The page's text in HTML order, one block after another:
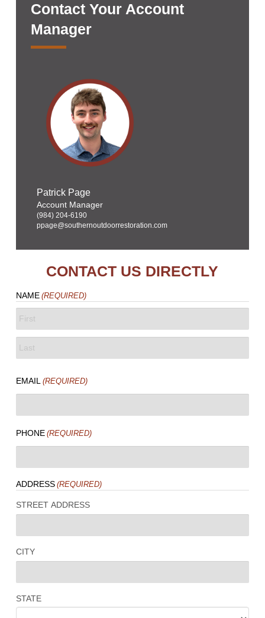
Contact Your Account
Manager
Patrick Page
Account Manager
(984) 204-6190
ppage@southernoutdoorrestoration.com
CONTACT US DIRECTLY
NAME (REQUIRED)
FIRST
EMAIL (REQUIRED)
PHONE (REQUIRED)
ADDRESS (REQUIRED)
STREET ADDRESS
CITY
STATE